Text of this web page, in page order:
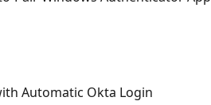
Automatic Okta Login